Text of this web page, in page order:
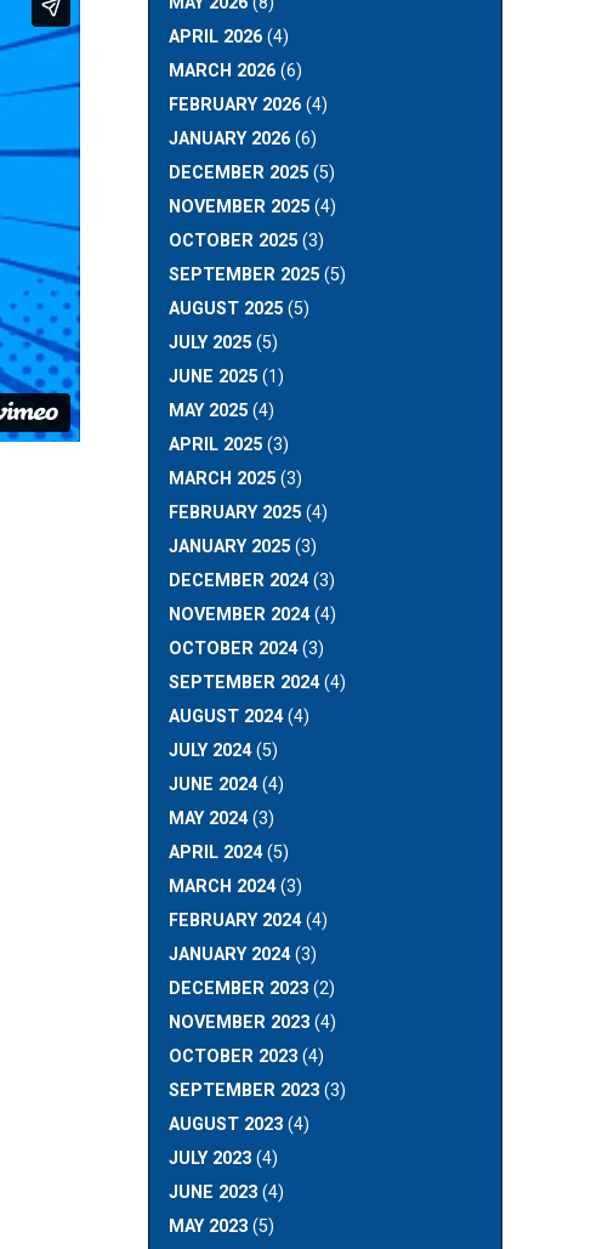
APRIL 2026(4)
MARCH 2026(6)
FEBRUARY 2026(4)
JANUARY 2026(6)
DECEMBER 2025(5)
NOVEMBER 2025(4)
OCTOBER 2025(3)
SEPTEMBER 2025(5)
AUGUST 2025(5)
JULY 2025(5)
JUNE 2025(1)
MAY 2025(4)
APRIL 2025(3)
MARCH 2025(3)
FEBRUARY 2025(4)
JANUARY 2025(3)
DECEMBER 2024(3)
NOVEMBER 2024(4)
OCTOBER 2024(3)
SEPTEMBER 2024(4)
AUGUST 2024(4)
JULY 2024(5)
JUNE 2024(4)
MAY 2024(3)
APRIL 2024(5)
MARCH 2024(3)
FEBRUARY 2024(4)
JANUARY 2024(3)
DECEMBER 2023(2)
NOVEMBER 2023(4)
OCTOBER 2023(4)
SEPTEMBER 2023(3)
AUGUST 2023(4)
JULY 2023(4)
JUNE 2023(4)
MAY 2023(5)